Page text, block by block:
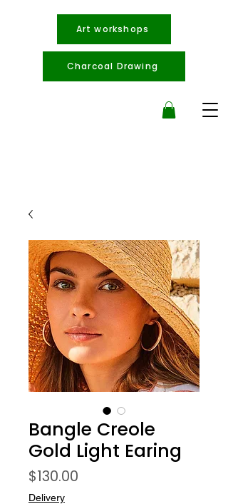
Art workshops
Charcoal Drawing
Bangle Creole
Gold Light Earing
$130.00
Delivery